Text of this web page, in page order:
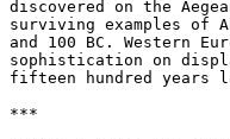
discovered on the
surviving examples of
and 100 BC. Western
sophistication on
fifteen hundred years
***